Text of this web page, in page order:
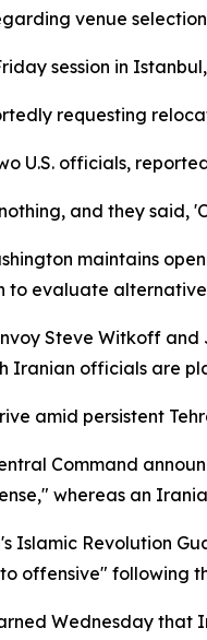
venue
session in
requesting
U.S. officials,
and they said,
maintains
to evaluate
Steve Witkoff
Iranian officials are
amid persistent
Command
whereas an
Islamic Revolution
offensive" following
Wednesday that